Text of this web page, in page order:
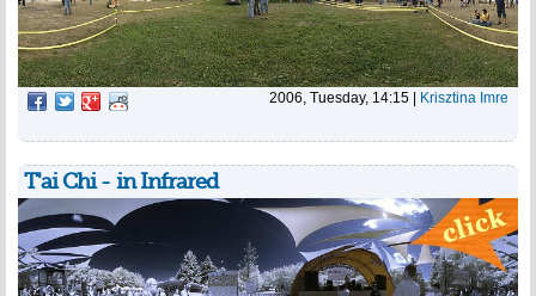
2006, Tuesday, 14:15 Krisztina Imre
T'ai Chi - in Infrared